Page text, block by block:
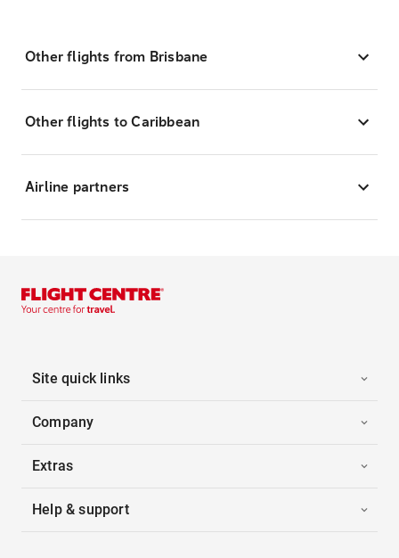
Other flights from Brisbane
Other flights to Caribbean
Airline partners
Site quick links
Company
Extras
Help & support